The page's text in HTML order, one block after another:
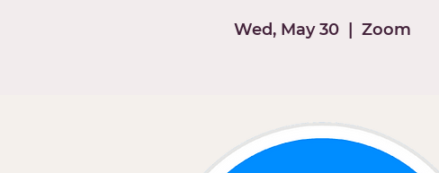
Wed, May 30
  |
Zoom